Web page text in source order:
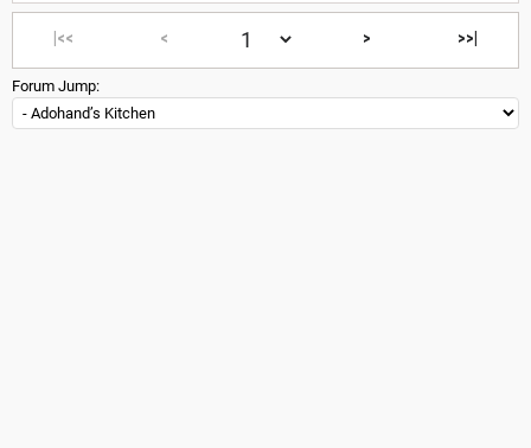
|<< < > >>|
Forum Jump: